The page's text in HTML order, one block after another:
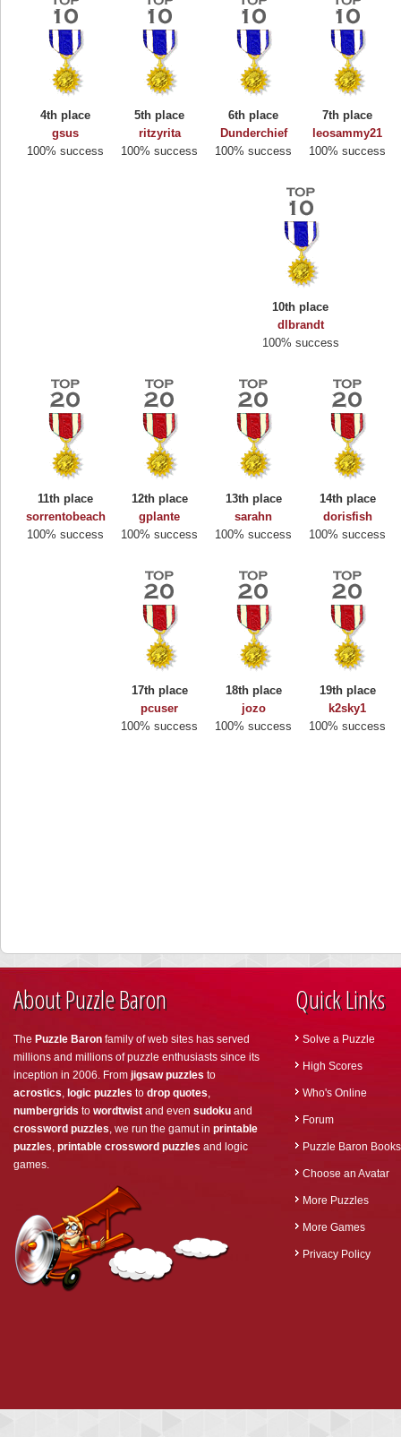
4th place
gsus
100% success
5th place
ritzyrita
100% success
6th place
Dunderchief
100% success
7th place
leosammy21
100% success
10th place
dlbrandt
100% success
11th place
sorrentobeach
100% success
12th place
gplante
100% success
13th place
sarahn
100% success
14th place
dorisfish
100% success
17th place
pcuser
100% success
18th place
jozo
100% success
19th place
k2sky1
100% success
Highest Score
Binkly Boo
722978 pts.
About Puzzle Baron
The Puzzle Baron family of web sites has served
millions and millions of puzzle enthusiasts since its
inception in 2006. From jigsaw puzzles to
acrostics, logic puzzles to drop quotes,
numbergrids to wordtwist and even sudoku and
crossword puzzles, we run the gamut in printable
puzzles, printable crossword puzzles and logic
games.
Quick Links
Solve a Puzzle
High Scores
Who's Online
Forum
Puzzle Baron Books
Choose an Avatar
More Puzzles
More Games
Privacy Policy